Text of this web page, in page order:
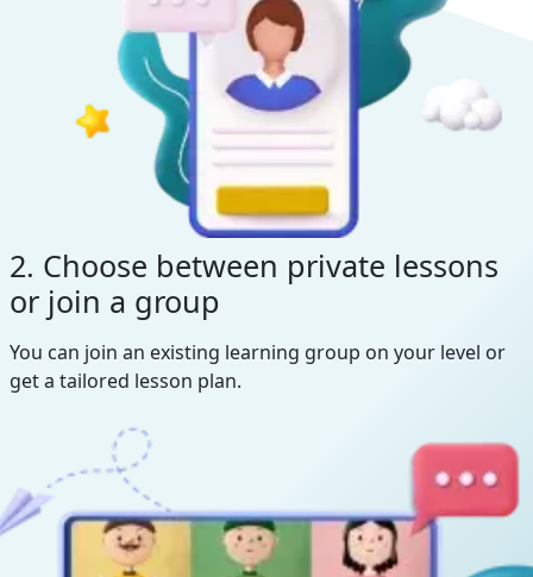
2. Choose between private lessons
or join a group
You can join an existing learning group on your level or
get a tailored lesson plan.